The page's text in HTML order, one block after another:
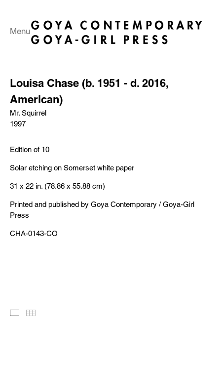
Menu
Louisa Chase (b. 1951 - d. 2016,
American)
Mr. Squirrel
1997
Edition of 10
Solar etching on Somerset white paper
31 x 22 in. (78.86 x 55.88 cm)
Printed and published by Goya Contemporary / Goya-Girl
Press
CHA-0143-CO
Images